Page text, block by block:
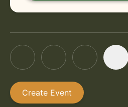
Create Event